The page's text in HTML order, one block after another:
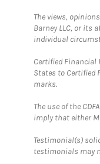
The views,
Barney LLC, or its
individual
Certified Financial
States to Certified
marks.
The use of the
imply that either
Testimonial(s)
testimonials may